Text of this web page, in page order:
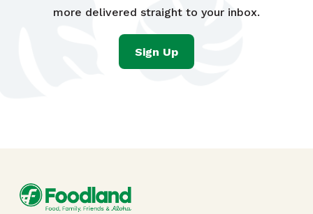
more delivered straight to your inbox.
Sign Up